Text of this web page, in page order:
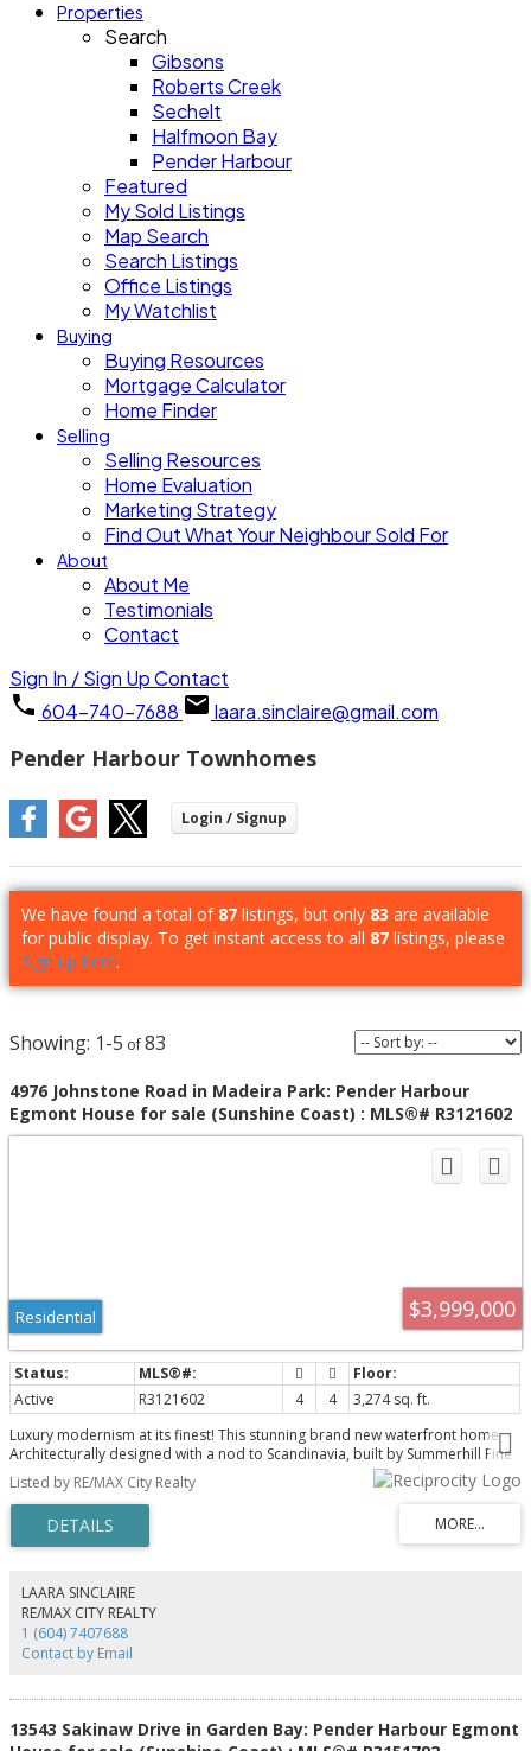
Properties
Search
Gibsons
Roberts Creek
Sechelt
Halfmoon Bay
Pender Harbour
Featured
My Sold Listings
Map Search
Search Listings
Office Listings
My Watchlist
Buying
Buying Resources
Mortgage Calculator
Home Finder
Selling
Selling Resources
Home Evaluation
Marketing Strategy
Find Out What Your Neighbour Sold For
About
About Me
Testimonials
Contact
Sign In / Sign UpContact
604-740-7688
laara.sinclaire@gmail.com
Pender Harbour Townhomes
We have found a total of 87 listings, but only 83 are available
for public display. To get instant access to all 87 listings, please
Sign up here.
1-5 83
4976 Johnstone Road in Madeira Park: Pender Harbour
Egmont House for sale (Sunshine Coast) : MLS®# R3121602
$3,999,000
Residential
Active R3121602 4 4
3,274 sq. ft.
Luxury modernism at its finest! This stunning brand new waterfront home
Architecturally designed with a nod to Scandinavia, built by Summerhill Fine
Homes offers another level of opulence rarely seen here on the Sunshine
Coast. Situated perfectly on the lot, the panoramic views out to the ocean
are quite simply spectacular! A dramatic entrance welcomes you in with
huge double height vaulted ceilings and the most perfect floor to ceiling
glazing that captures the view. The Great room offers open concept kitchen,
natural light. A glass wall system allows the outside in as you step out onto
the main deck perfect for entertaining. The home features 4 beds/4 baths
additional Rec room, legal dock with two boathouses!
Listed by RE/MAX City Realty
LAARA SINCLAIRE
RE/MAX CITY REALTY
1 (604) 7407688
Contact by Email
13543 Sakinaw Drive in Garden Bay: Pender Harbour Egmont